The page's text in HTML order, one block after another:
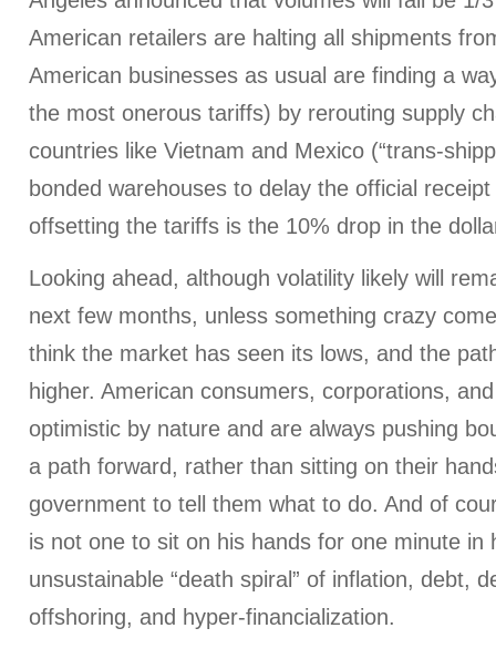
American retailers are halting all shipments
American businesses as usual are finding a
the most onerous tariffs) by rerouting supply
countries like Vietnam and Mexico (“trans-
bonded warehouses to delay the official
offsetting the tariffs is the 10% drop in the
Looking ahead, although volatility likely will
next few months, unless something crazy
think the market has seen its lows, and the
higher. American consumers, corporations,
optimistic by nature and are always pushing
a path forward, rather than sitting on their
government to tell them what to do. And of
is not one to sit on his hands for one minute in
unsustainable “death spiral” of inflation, debt,
offshoring, and hyper-financialization.